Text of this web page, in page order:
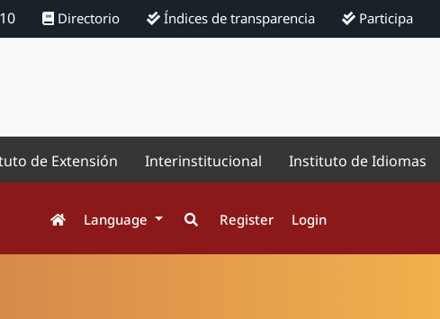
Directorio Índices de transparencia Participa
de Extensión Interinstitucional Instituto de Idiomas
Language Register Login